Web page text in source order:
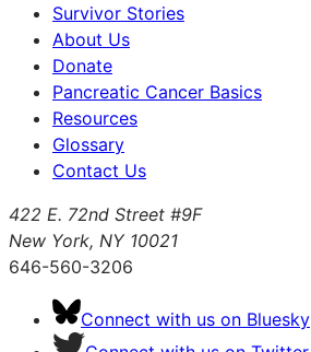
Survivor Stories
About Us
Donate
Pancreatic Cancer Basics
Resources
Glossary
Contact Us
422 E. 72nd Street #9F
New York, NY 10021
646-560-3206
Connect with us on Bluesky